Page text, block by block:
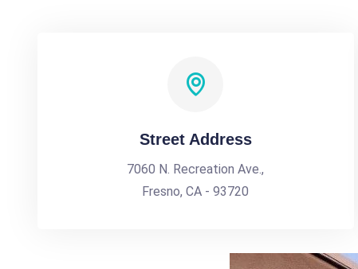
Street Address
7060 N. Recreation Ave.,
Fresno, CA - 93720